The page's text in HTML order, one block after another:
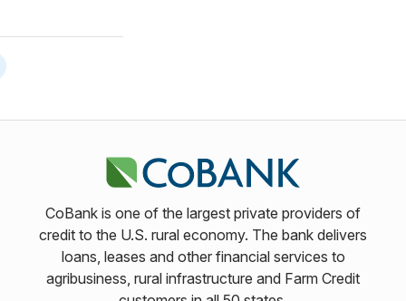
CoBank is one of the largest private providers of
credit to the U.S. rural economy. The bank delivers
loans, leases and other financial services to
agribusiness, rural infrastructure and Farm Credit